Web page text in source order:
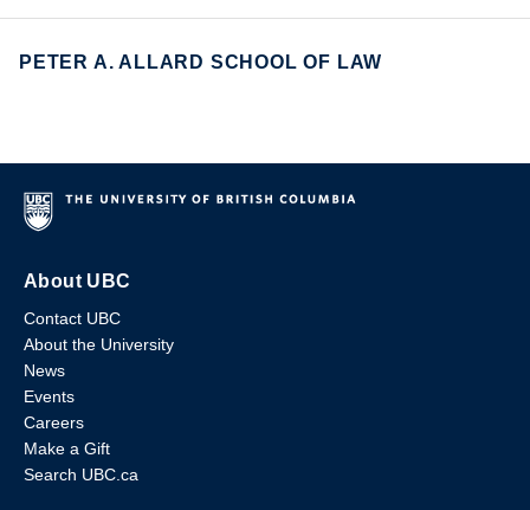
PETER A. ALLARD SCHOOL OF LAW
About UBC
Contact UBC
About the University
News
Events
Careers
Make a Gift
Search UBC.ca